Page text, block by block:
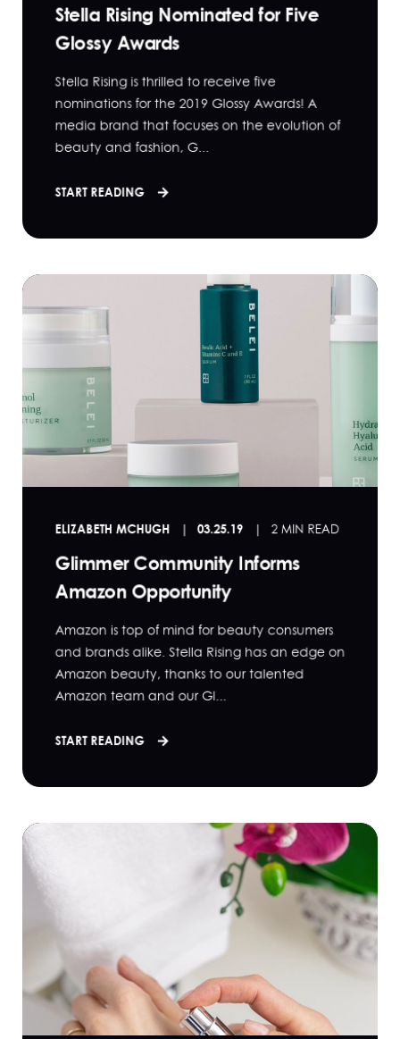
Stella Rising Nominated for Five
Glossy Awards
Stella Rising is thrilled to receive five
nominations for the 2019 Glossy Awards! A
media brand that focuses on the evolution of
beauty and fashion, G...
START READING
ELIZABETH MCHUGH 03.25.19 2 MIN READ
Glimmer Community Informs
Amazon Opportunity
Amazon is top of mind for beauty consumers
and brands alike. Stella Rising has an edge on
Amazon beauty, thanks to our talented
Amazon team and our Gl...
START READING